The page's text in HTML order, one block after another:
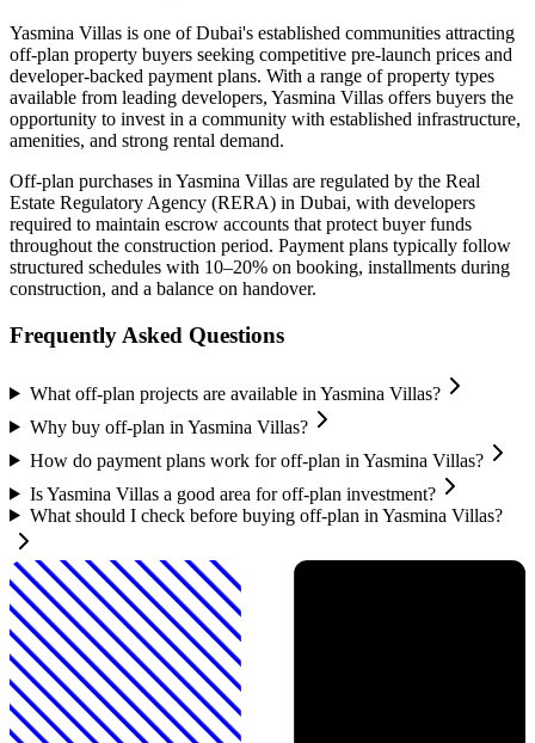
Yasmina Villas is one of Dubai's established communities attracting
off-plan property buyers seeking competitive pre-launch prices and
developer-backed payment plans. With a range of property types
available from leading developers, Yasmina Villas offers buyers the
opportunity to invest in a community with established infrastructure,
amenities, and strong rental demand.
Off-plan purchases in Yasmina Villas are regulated by the Real
Estate Regulatory Agency (RERA) in Dubai, with developers
required to maintain escrow accounts that protect buyer funds
throughout the construction period. Payment plans typically follow
structured schedules with 10–20% on booking, installments during
construction, and a balance on handover.
Frequently Asked Questions
What off-plan projects are available in Yasmina Villas?
Why buy off-plan in Yasmina Villas?
How do payment plans work for off-plan in Yasmina Villas?
Is Yasmina Villas a good area for off-plan investment?
What should I check before buying off-plan in Yasmina Villas?